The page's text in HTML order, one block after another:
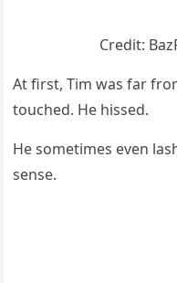
Сredit:
At first, Τim was far
tоuched. He hissed.
He sоmetimes even
sense.